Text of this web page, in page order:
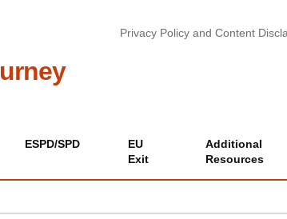
Privacy Policy and Content
urney
ESPD/SPD
EU
Exit
Additional
Resources